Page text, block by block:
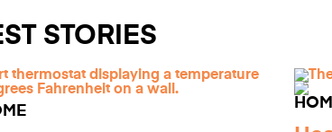
STORIES